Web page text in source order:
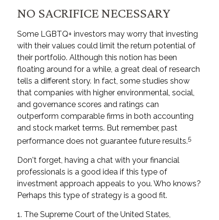
NO SACRIFICE NECESSARY
Some LGBTQ+ investors may worry that investing
with their values could limit the return potential of
their portfolio. Although this notion has been
floating around for a while, a great deal of research
tells a different story. In fact, some studies show
that companies with higher environmental, social,
and governance scores and ratings can
outperform comparable firms in both accounting
and stock market terms. But remember, past
performance does not guarantee future results.5
Don't forget, having a chat with your financial
professionals is a good idea if this type of
investment approach appeals to you. Who knows?
Perhaps this type of strategy is a good fit.
1. The Supreme Court of the United States,